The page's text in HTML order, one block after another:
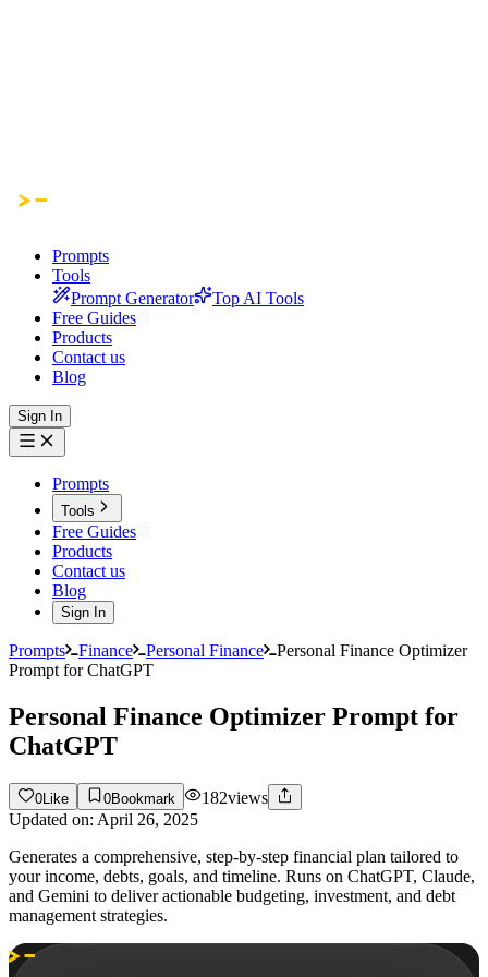
Prompts
Tools
Prompt Generator
Top AI Tools
Free Guides
Products
Contact us
Blog
Sign In
Prompts
Tools
Free Guides
Products
Contact us
Blog
Sign In
Prompts Finance Personal Finance
Personal Finance Optimizer
Prompt for ChatGPT
Personal Finance Optimizer Prompt for
ChatGPT
0 Like 0Bookmark 182views
Updated on: April 26, 2025
Generates a comprehensive, step-by-step financial plan tailored to
your income, debts, goals, and timeline. Runs on ChatGPT, Claude,
and Gemini to deliver actionable budgeting, investment, and debt
management strategies.